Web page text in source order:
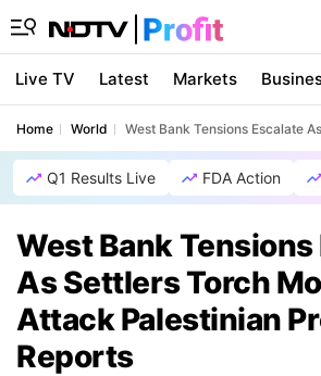
Live TV Latest Markets
Home World West Bank Tensions Escalate
Q1 Results Live FDA Action
West Bank Tensions
As Settlers Torch
Attack Palestinian
Reports